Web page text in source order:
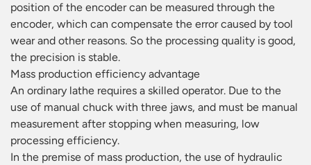
position of the encoder can be measured through the
encoder, which can compensate the error caused by tool
wear and other reasons. So the processing quality is good,
the precision is stable.
Mass production efficiency advantage
An ordinary lathe requires a skilled operator. Due to the
use of manual chuck with three jaws, and must be manual
measurement after stopping when measuring, low
processing efficiency.
In the premise of mass production, the use of hydraulic